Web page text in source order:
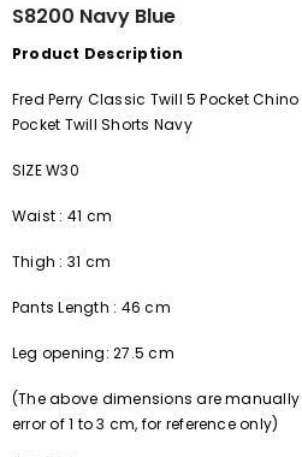
S8200 Navy Blue
Product Description
Fred Perry Classic Twill 5 Pocket
Pocket Twill Shorts Navy
SIZE W30
Waist : 41 cm
Thigh : 31 cm
PantsLength : 46 cm
Leg opening: 27.5 cm
(The above dimensions are
error of1 to3 cm, for reference only)